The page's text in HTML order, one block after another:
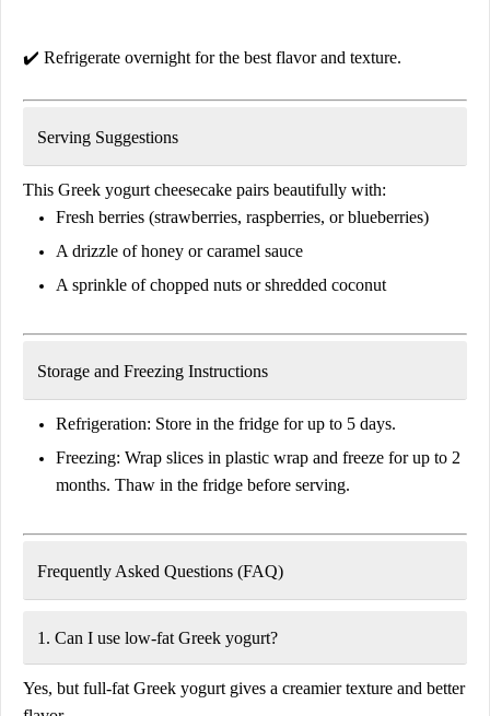
✔️ Refrigerate overnight for the best flavor and texture.
Serving Suggestions
This Greek yogurt cheesecake pairs beautifully with:
Fresh berries (strawberries, raspberries, or blueberries)
A drizzle ofhoney or caramel sauce
A sprinkle ofchopped nuts or shredded coconut
Storage and Freezing Instructions
Refrigeration: Store in the fridge forup to 5 days.
Freezing: Wrap slices in plastic wrap and freeze forup to 2
months. Thaw in the fridge before serving.
Frequently Asked Questions (FAQ)
1. Can I use low-fat Greek yogurt?
Yes, but full-fat Greek yogurt gives a creamier texture and better